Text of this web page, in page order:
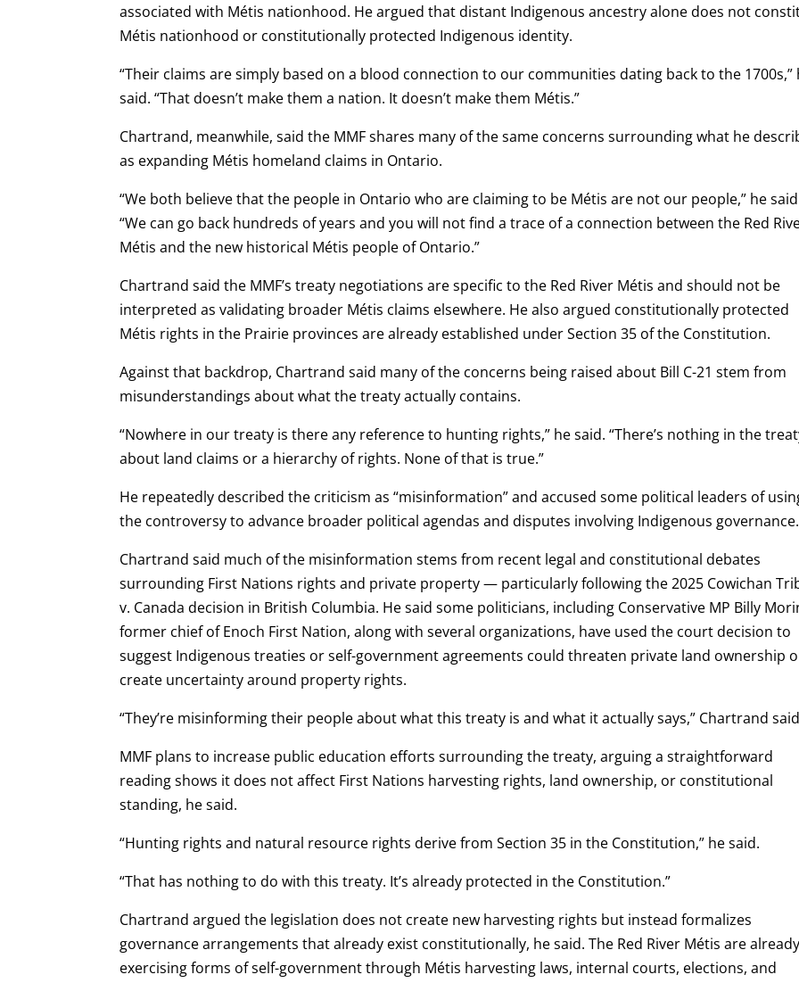
associated with Métis nationhood. He argued that distant Indigenous ancestry alone does not
Métis nationhood or constitutionally protected Indigenous identity.
“Their claims are simply based on a blood connection to our communities dating back to the 1700s,”
said. “That doesn’t make them a nation. It doesn’t make them Métis.”
Chartrand, meanwhile, said the MMF shares many of the same concerns surrounding what he
as expanding Métis homeland claims in Ontario.
“We both believe that the people in Ontario who are claiming to be Métis are not our people,” he
“We can go back hundreds of years and you will not find a trace of a connection between the Red
Métis and the new historical Métis people of Ontario.”
Chartrand said the MMF’s treaty negotiations are specific to the Red River Métis and should not be
interpreted as validating broader Métis claims elsewhere. He also argued constitutionally protected
Métis rights in the Prairie provinces are already established under Section 35 of the Constitution.
Against that backdrop, Chartrand said many of the concerns being raised about Bill C-21 stem from
misunderstandings about what the treaty actually contains.
“Nowhere in our treaty is there any reference to hunting rights,” he said. “There’s nothing in the
about land claims or a hierarchy of rights. None of that is true.”
He repeatedly described the criticism as “misinformation” and accused some political leaders of
the controversy to advance broader political agendas and disputes involving Indigenous governance.
Chartrand said much of the misinformation stems from recent legal and constitutional debates
surrounding First Nations rights and private property — particularly following the 2025 Cowichan
v. Canada decision in British Columbia. He said some politicians, including Conservative MP Billy
former chief of Enoch First Nation, along with several organizations, have used the court decision to
suggest Indigenous treaties or self-government agreements could threaten private land ownership
create uncertainty around property rights.
“They’re misinforming their people about what this treaty is and what it actually says,” Chartrand
MMF plans to increase public education efforts surrounding the treaty, arguing a straightforward
reading shows it does not affect First Nations harvesting rights, land ownership, or constitutional
standing, he said.
“Hunting rights and natural resource rights derive from Section 35 in the Constitution,” he said.
“That has nothing to do with this treaty. It’s already protected in the Constitution.”
Chartrand argued the legislation does not create new harvesting rights but instead formalizes
governance arrangements that already exist constitutionally, he said. The Red River Métis are already
exercising forms of self-government through Métis harvesting laws, internal courts, elections, and